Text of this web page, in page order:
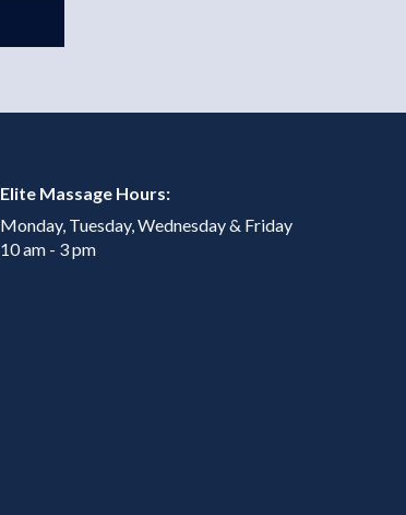
Elite Massage Hours:
Monday, Tuesday, Wednesday & Friday
10 am - 3 pm